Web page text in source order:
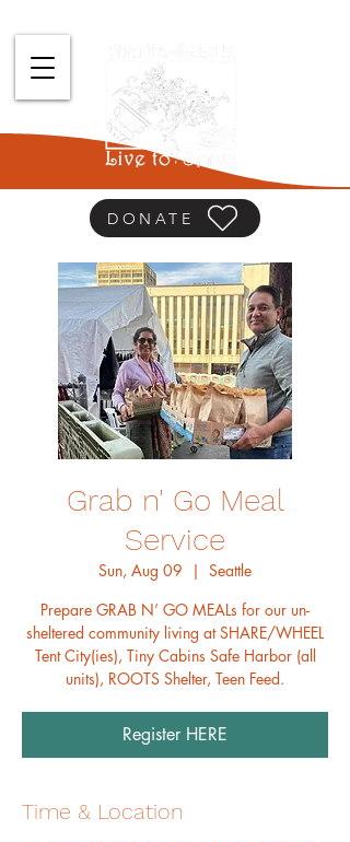
DONATE
Grab n' Go Meal
Service
Sun, Aug 09
  |
Seattle
Prepare GRAB N’ GO MEALs for our un-
sheltered community living at SHARE/WHEEL
Tent City(ies), Tiny Cabins Safe Harbor (all
units), ROOTS Shelter, Teen Feed.
Register HERE
Time & Location